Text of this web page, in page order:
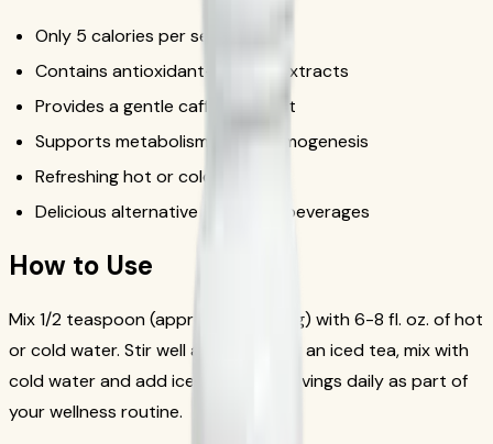
Only 5 calories per serving
Contains antioxidant-rich tea extracts
Provides a gentle caffeine boost
Supports metabolism and thermogenesis
Refreshing hot or cold
Delicious alternative to sugary beverages
How to Use
Mix 1/2 teaspoon (approximately 1.7g) with 6-8 fl. oz. of hot
or cold water. Stir well and enjoy. For an iced tea, mix with
cold water and add ice. Drink 1-2 servings daily as part of
your wellness routine.